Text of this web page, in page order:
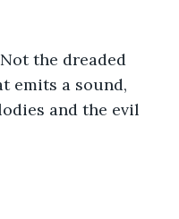
the dreaded
emits a sound,
and the evil